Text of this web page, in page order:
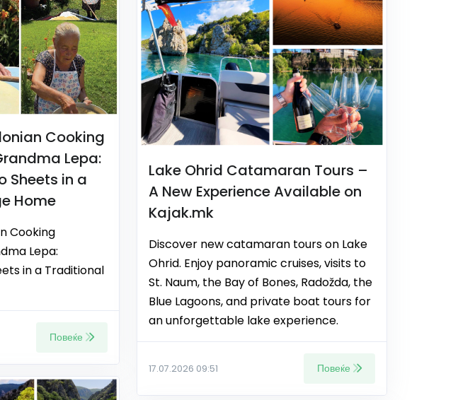
Cooking
Lepa:
Sheets in a
Home
Cooking
Lepa:
in a Traditional
Повеќе
Lake Ohrid Catamaran Tours –
A New Experience Available on
Kajak.mk
Discover new catamaran tours on Lake
Ohrid. Enjoy panoramic cruises, visits to
St. Naum, the Bay of Bones, Radožda, the
Blue Lagoons, and private boat tours for
an unforgettable lake experience.
17.07.2026 09:51 Повеќе